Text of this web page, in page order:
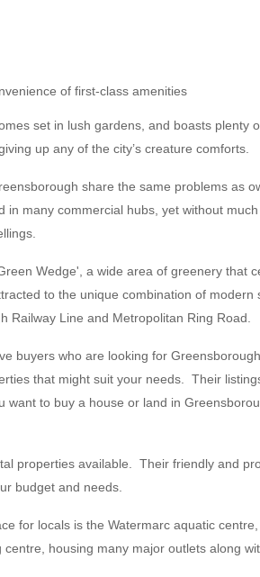
of first-class amenities
set in lush gardens, and boasts
up any of the city’s creature comforts.
share the same problems as
many commercial hubs, yet without
Wedge', a wide area of greenery that
to the unique combination of modern
Railway Line and Metropolitan Ring Road.
buyers who are looking for
that might suit your needs. Their
to buy a house or land in
properties available. Their friendly and
budget and needs.
for locals is the Watermarc aquatic
housing many major outlets along